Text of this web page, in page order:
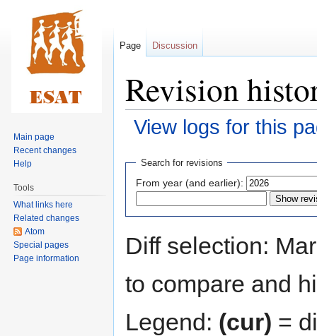
Revision
View logs for this
Jump
navigation
Jump
search
Search for revisions
From year (and earlier):
Diff selection:
to compare and
Legend: (cur) =
Page Discussion
Main page
Recent changes
Help
Tools
What links here
Related changes
Atom
Special pages
Page information